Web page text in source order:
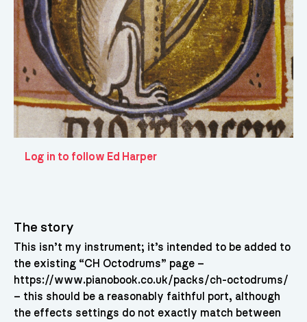
Log in to follow Ed Harper
The story
This isn’t my instrument; it’s intended to be added to
the existing “CH Octodrums” page –
https://www.pianobook.co.uk/packs/ch-octodrums/
– this should be a reasonably faithful port, although
the effects settings do not exactly match between